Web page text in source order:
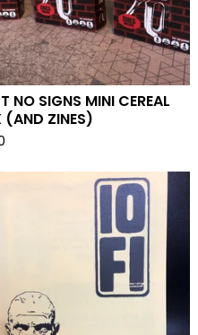
NO SIGNS MINI CEREAL
(AND ZINES)